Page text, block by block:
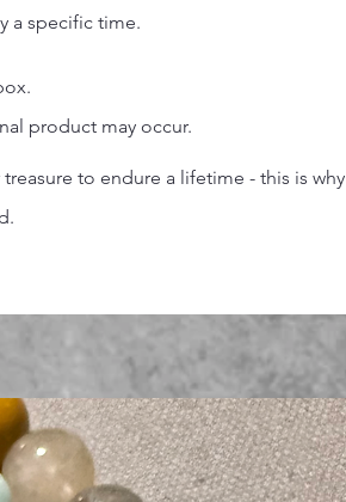
a specific time.
product may occur.
to endure a lifetime - this is why